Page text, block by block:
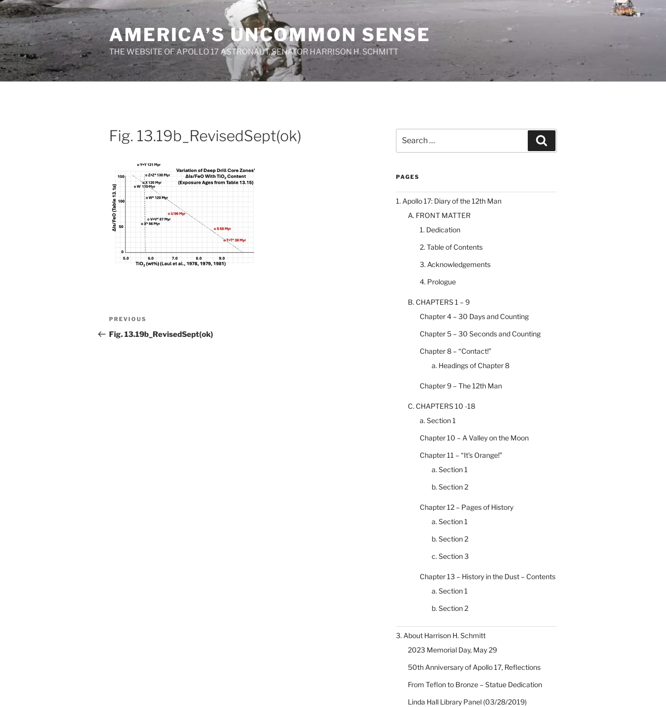
Skip
to
content
AMERICA’S UNCOMMON SENSE
THE WEBSITE OF APOLLO 17 ASTRONAUT, SENATOR HARRISON H. SCHMITT
Fig. 13.19b_RevisedSept(ok)
Post
navigation
Previous
Post
PREVIOUS
Fig. 13.19b_RevisedSept(ok)
for:
PAGES
1. Apollo 17: Diary of the 12th Man
A. FRONT MATTER
1. Dedication
2. Table of Contents
3. Acknowledgements
4. Prologue
B. CHAPTERS 1 – 9
Chapter 4 – 30 Days and Counting
Chapter 5 – 30 Seconds and Counting
Chapter 8 – “Contact!”
a. Headings of Chapter 8
Chapter 9 – The 12th Man
C. CHAPTERS 10 -18
a. Section 1
Chapter 10 – A Valley on the Moon
Chapter 11 – “It’s Orange!”
a. Section 1
b. Section 2
Chapter 12 – Pages of History
a. Section 1
b. Section 2
c. Section 3
Chapter 13 – History in the Dust – Contents
a. Section 1
b. Section 2
3. About Harrison H. Schmitt
2023 Memorial Day, May 29
50th Anniversary of Apollo 17, Reflections
From Teflon to Bronze – Statue Dedication
Linda Hall Library Panel (03/28/2019)